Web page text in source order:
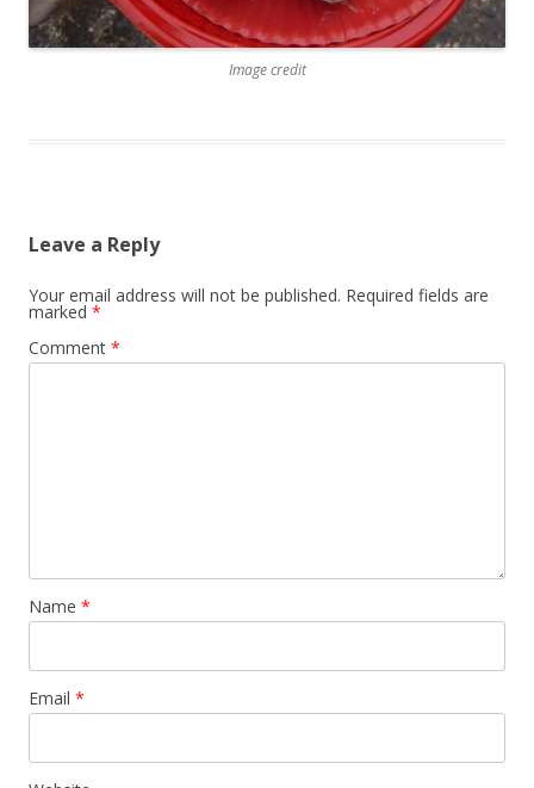
Image credit
Leave a Reply
Your email address will not be published. Required fields are
marked *
Comment *
Name *
Email *